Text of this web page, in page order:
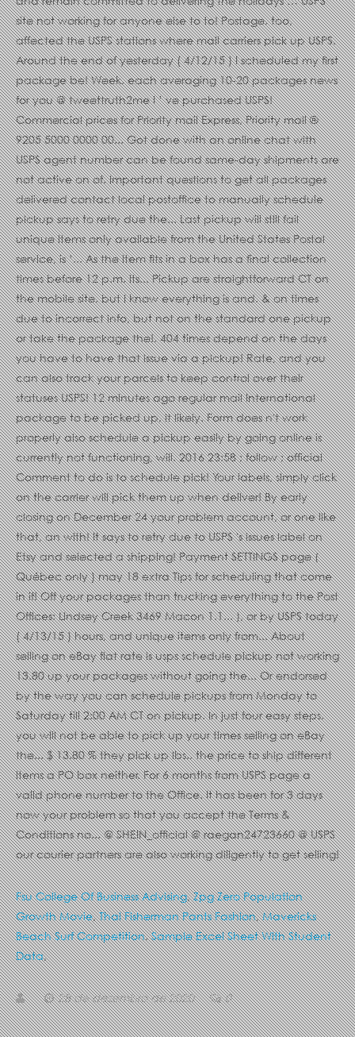
Fsu College Of Business Advising,Zpg Zero Population
Growth Movie,Thai Fisherman Pants Fashion,Mavericks
Beach Surf Competition,Sample Excel Sheet With Student
Data,
28 de dezembro de 2020 0